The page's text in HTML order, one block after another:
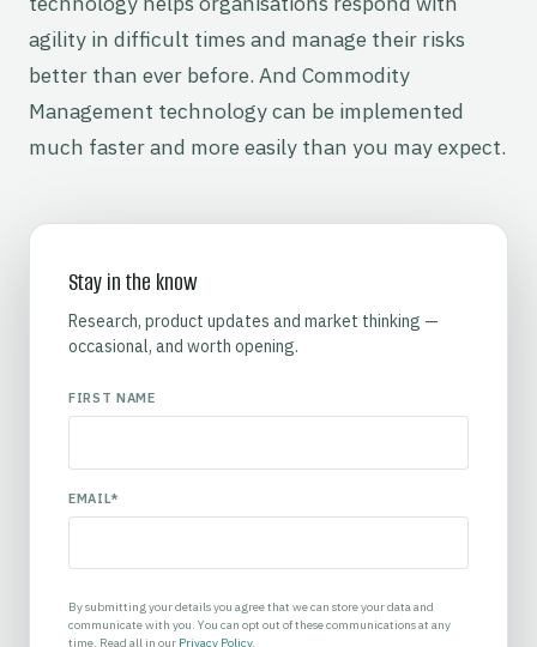
agility in difficult times and manage their risks
better than ever before. And Commodity
Management technology can be implemented
much faster and more easily than you may expect.
Stay in the know
Research, product updates and market thinking —
occasional, and worth opening.
FIRST NAME
EMAIL*
By submitting your details you agree that we can store your data and
communicate with you. You can opt out of these communications at any
time. Read all in our Privacy Policy.